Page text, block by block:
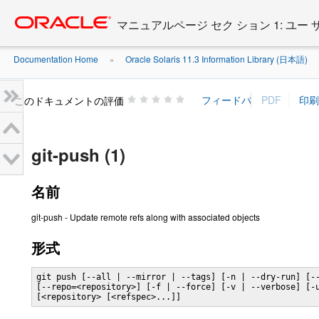
content
マニュアルページ セク ション 1: ユー
Documentation Home » Oracle Solaris 11.3 Information Library (日本語)
このドキュメントの評価
git-push (1)
名前
git-push - Update remote refs along with associated objects
形式
git push [--all | --mirror | --tags] [-n | --dry-run] [--
[--repo=<repository>] [-f | --force] [-v | --verbose] [-
[<repository> [<refspec>...]]